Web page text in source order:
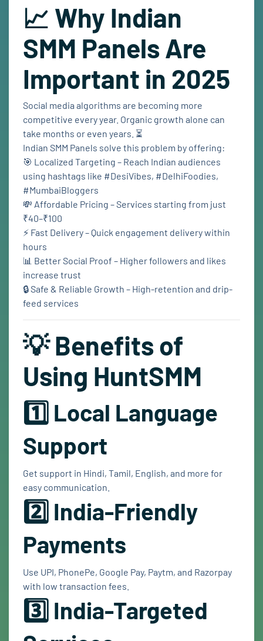
📈 Why Indian
SMM Panels Are
Important in 2025
Social media algorithms are becoming more
competitive every year. Organic growth alone can
take months or even years. ⏳
Indian SMM Panels solve this problem by offering:
🎯 Localized Targeting – Reach Indian audiences
using hashtags like #DesiVibes, #DelhiFoodies,
#MumbaiBloggers
💸 Affordable Pricing – Services starting from just
₹40–₹100
⚡ Fast Delivery – Quick engagement delivery within
hours
📊 Better Social Proof – Higher followers and likes
increase trust
🔒 Safe & Reliable Growth – High-retention and drip-
feed services
💡 Benefits of
Using HuntSMM
1️⃣ Local Language
Support
Get support in Hindi, Tamil, English, and more for
easy communication.
2️⃣ India-Friendly
Payments
Use UPI, PhonePe, Google Pay, Paytm, and Razorpay
with low transaction fees.
3️⃣ India-Targeted